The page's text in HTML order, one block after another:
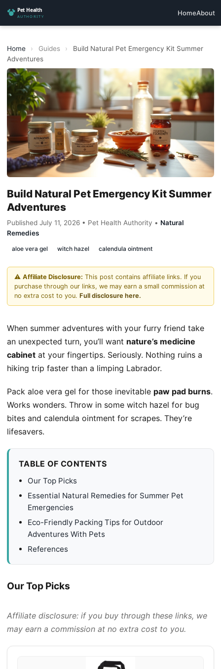
HomeAbout
Home › Guides ›
Build Natural Pet Emergency Kit Summer
Adventures
Build Natural Pet Emergency Kit Summer
Adventures
Published July 11, 2026 • Pet Health Authority • Natural
Remedies
aloe vera gel witch hazel calendula ointment
⚠️ Affiliate Disclosure: This post contains affiliate links. If you
purchase through our links, we may earn a small commission at
no extra cost to you. Full disclosure here.
When summer adventures with your furry friend take
an unexpected turn, you’ll want nature’s medicine
cabinet at your fingertips. Seriously. Nothing ruins a
hiking trip faster than a limping Labrador.
Pack aloe vera gel for those inevitable paw pad burns.
Works wonders. Throw in some witch hazel for bug
bites and calendula ointment for scrapes. They’re
lifesavers.
TABLE OF CONTENTS
Our Top Picks
Essential Natural Remedies for Summer Pet
Emergencies
Eco-Friendly Packing Tips for Outdoor
Adventures With Pets
References
Our Top Picks
Affiliate disclosure: if you buy through these links, we
may earn a commission at no extra cost to you.